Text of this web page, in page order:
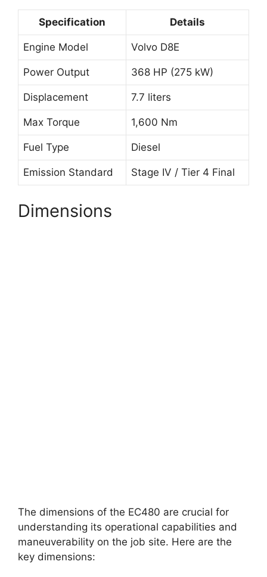
Specification Details
Engine Model Volvo D8E
Power Output 368 HP (275 kW)
Displacement 7.7 liters
Max Torque 1,600 Nm
Fuel Type Diesel
Emission Standard Stage IV / Tier 4 Final
Dimensions
The dimensions of the EC480 are crucial for
understanding its operational capabilities and
maneuverability on the job site. Here are the
key dimensions: